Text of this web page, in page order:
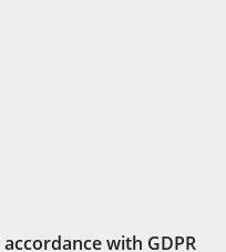
with GDPR